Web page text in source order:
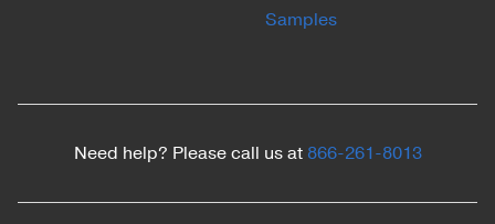
Samples
Need help? Please call us at 866-261-8013